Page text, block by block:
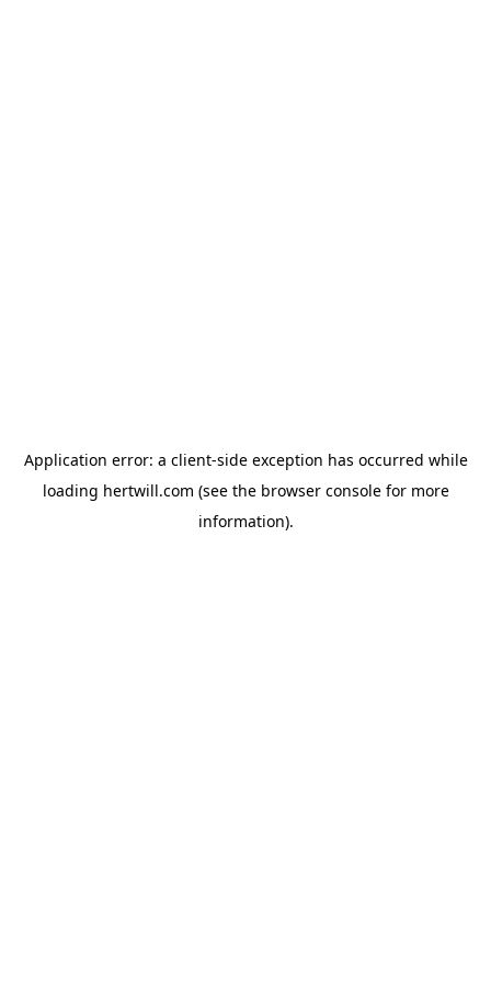
Application error: a client-side exception has occurred while
loading hertwill.com (see the browser consolefor more
information).